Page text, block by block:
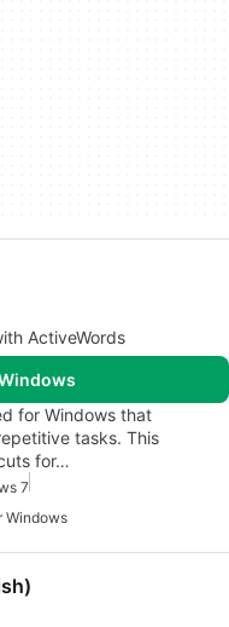
ActiveWords
for Windows that
tasks. This
for…
7
Windows